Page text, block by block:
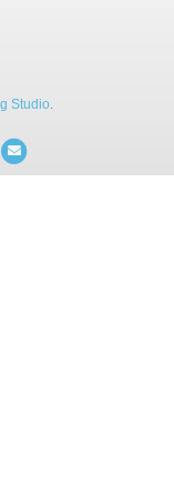
Studio.
Email